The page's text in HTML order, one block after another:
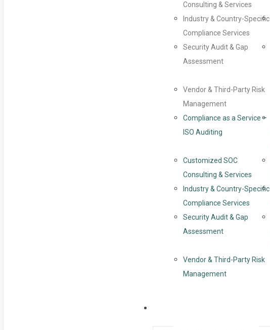
Consulting & Services
Industry & Country-Specific
Compliance Services
Security Audit & Gap
Assessment
Vendor & Third-Party Risk
Management
Compliance as a Service –
ISO Auditing
Customized SOC
Consulting & Services
Industry & Country-Specific
Compliance Services
Security Audit & Gap
Assessment
Vendor & Third-Party Risk
Management